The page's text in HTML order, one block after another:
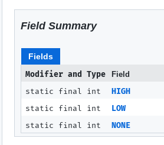
Field Summary
Fields
Modifier and Type
Field
static final int
HIGH
static final int
LOW
static final int
NONE